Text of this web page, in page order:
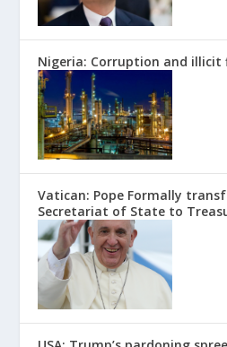
Nigeria: Corruption and illicit
Vatican: Pope Formally
Secretariat of State to